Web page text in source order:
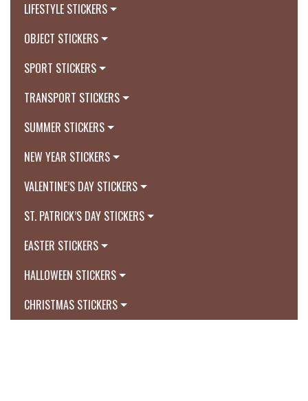
LIFESTYLE STICKERS
OBJECT STICKERS
SPORT STICKERS
TRANSPORT STICKERS
SUMMER STICKERS
NEW YEAR STICKERS
VALENTINE’S DAY STICKERS
ST. PATRICK’S DAY STICKERS
EASTER STICKERS
HALLOWEEN STICKERS
CHRISTMAS STICKERS